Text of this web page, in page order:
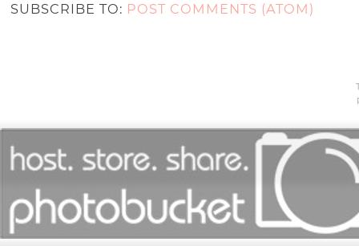
SUBSCRIBE TO: POST COMMENTS (ATOM)